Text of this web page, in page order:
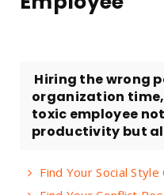
Hiring the wrong
organization
toxic employee
productivity but
Find Your Social Style